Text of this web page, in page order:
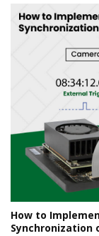
How to
Synchronization